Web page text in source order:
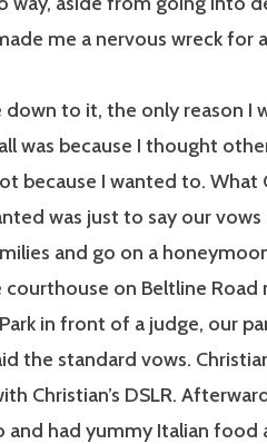
me a nervous wreck for
down to it, the only reason I
was because I thought
because I wanted to. What
was just to say our
and go on a
courthouse on Beltline Road
in front of a judge, our
the standard vows.
Christian’s DSLR.
and had yummy Italian food